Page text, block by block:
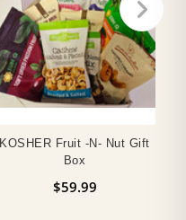
KOSHER Fruit -n- Nut Gift
Box
$59.99